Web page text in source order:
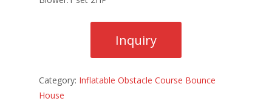
Category: Inflatable Obstacle Course Bounce
House